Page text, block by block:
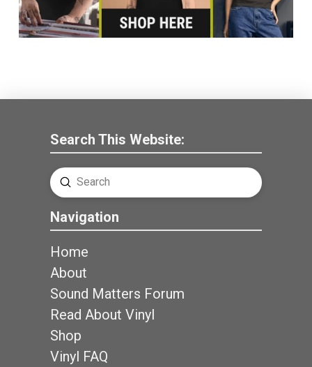
Search This Website:
Search
Submit
Navigation
Home
About
Sound Matters Forum
Read About Vinyl
Shop
Vinyl FAQ